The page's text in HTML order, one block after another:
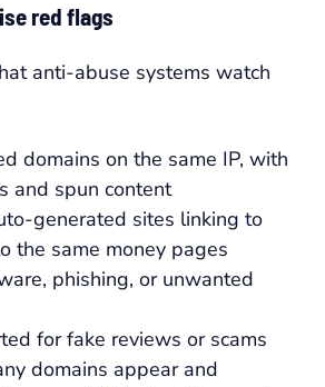
red flags
anti-abuse systems watch
domains on the same IP, with
and spun content
generated sites linking to
the same money pages
phishing, or unwanted
for fake reviews or scams
domains appear and